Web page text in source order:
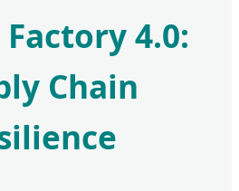
4.0:
Chain